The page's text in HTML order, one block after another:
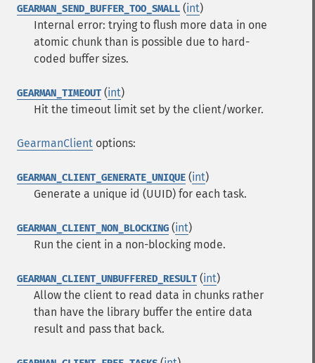
GEARMAN_SEND_BUFFER_TOO_SMALL (int)
Internal error: trying to flush more data in one
atomic chunk than is possible due to hard-
coded buffer sizes.
GEARMAN_TIMEOUT (int)
Hit the timeout limit set by the client/worker.
GearmanClient options:
GEARMAN_CLIENT_GENERATE_UNIQUE (int)
Generate a unique id (UUID) for each task.
GEARMAN_CLIENT_NON_BLOCKING (int)
Run the cient in a non-blocking mode.
GEARMAN_CLIENT_UNBUFFERED_RESULT (int)
Allow the client to read data in chunks rather
than have the library buffer the entire data
result and pass that back.